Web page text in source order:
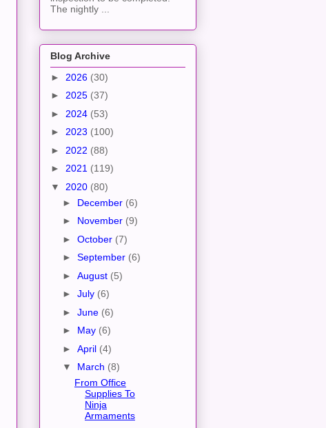
The nightly ...
Blog Archive
► 2026 (30)
► 2025 (37)
► 2024 (53)
► 2023 (100)
► 2022 (88)
► 2021 (119)
▼ 2020 (80)
► December (6)
► November (9)
► October (7)
► September (6)
► August (5)
► July (6)
► June (6)
► May (6)
► April (4)
▼ March (8)
From Office
Supplies To
Ninja
Armaments